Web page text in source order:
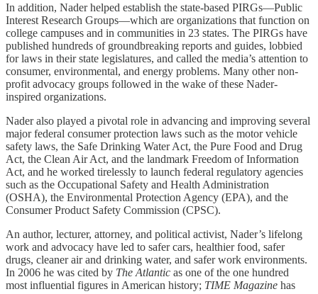
In addition, Nader helped establish the state-based PIRGs—Public
Interest Research Groups—which are organizations that function on
college campuses and in communities in 23 states. The PIRGs have
published hundreds of groundbreaking reports and guides, lobbied
for laws in their state legislatures, and called the media’s attention to
consumer, environmental, and energy problems. Many other non-
profit advocacy groups followed in the wake of these Nader-
inspired organizations.
Nader also played a pivotal role in advancing and improving several
major federal consumer protection laws such as the motor vehicle
safety laws, the Safe Drinking Water Act, the Pure Food and Drug
Act, the Clean Air Act, and the landmark Freedom of Information
Act, and he worked tirelessly to launch federal regulatory agencies
such as the Occupational Safety and Health Administration
(OSHA), the Environmental Protection Agency (EPA), and the
Consumer Product Safety Commission (CPSC).
An author, lecturer, attorney, and political activist, Nader’s lifelong
work and advocacy have led to safer cars, healthier food, safer
drugs, cleaner air and drinking water, and safer work environments.
In 2006 he was cited by The Atlantic as one of the one hundred
most influential figures in American history; TIME Magazine has